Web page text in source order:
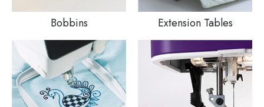
Bobbins Extension Tables